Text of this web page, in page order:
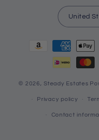
Payment
© 2026,Steady Estates
Privacy policy
Contact